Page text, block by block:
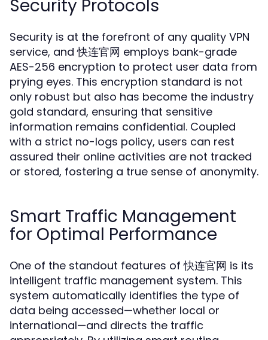
Security Protocols
Security is at the forefront of any quality VPN
service, and 快连官网 employs bank-grade
AES-256 encryption to protect user data from
prying eyes. This encryption standard is not
only robust but also has become the industry
gold standard, ensuring that sensitive
information remains confidential. Coupled
with a strict no-logs policy, users can rest
assured their online activities are not tracked
or stored, fostering a true sense of anonymity.
Smart Traffic Management
for Optimal Performance
One of the standout features of 快连官网 is its
intelligent traffic management system. This
system automatically identifies the type of
data being accessed—whether local or
international—and directs the traffic